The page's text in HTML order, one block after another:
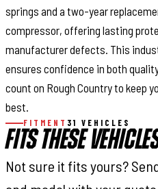
springs and a two-year
compressor, offering lasting
manufacturer defects. This
ensures confidence in both
count on Rough Country to keep
best.
FITMENT 31 VEHICLES
FITS THESE
Not sure it fits yours?